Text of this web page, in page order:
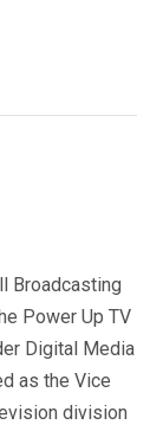
Broadcasting
Power Up TV
Digital Media
as the Vice
division